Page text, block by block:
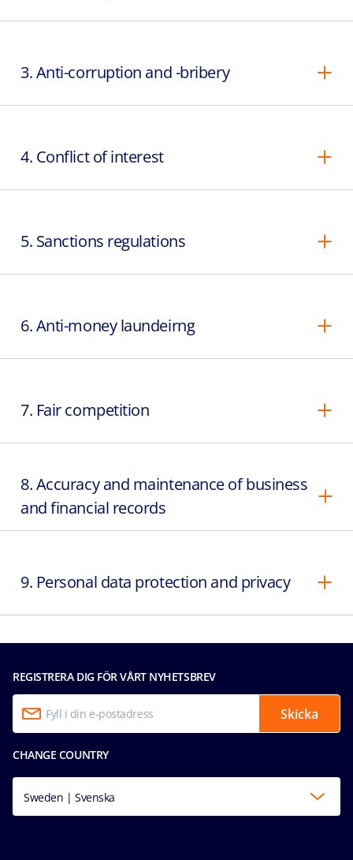
3. Anti-corruption and -bribery
4. Conflict of interest
5. Sanctions regulations
6. Anti-money laundeirng
7. Fair competition
8. Accuracy and maintenance of business
and financial records
9. Personal data protection and privacy
REGISTRERA DIG FÖR VÅRT NYHETSBREV
Skicka
CHANGE COUNTRY
Sweden | Svenska